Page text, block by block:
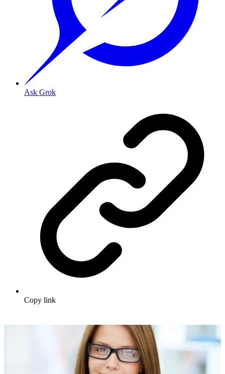
Ask Grok
Copy link